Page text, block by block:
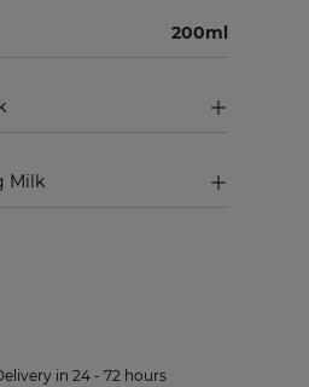
200ml
Milk
in 24 - 72 hours